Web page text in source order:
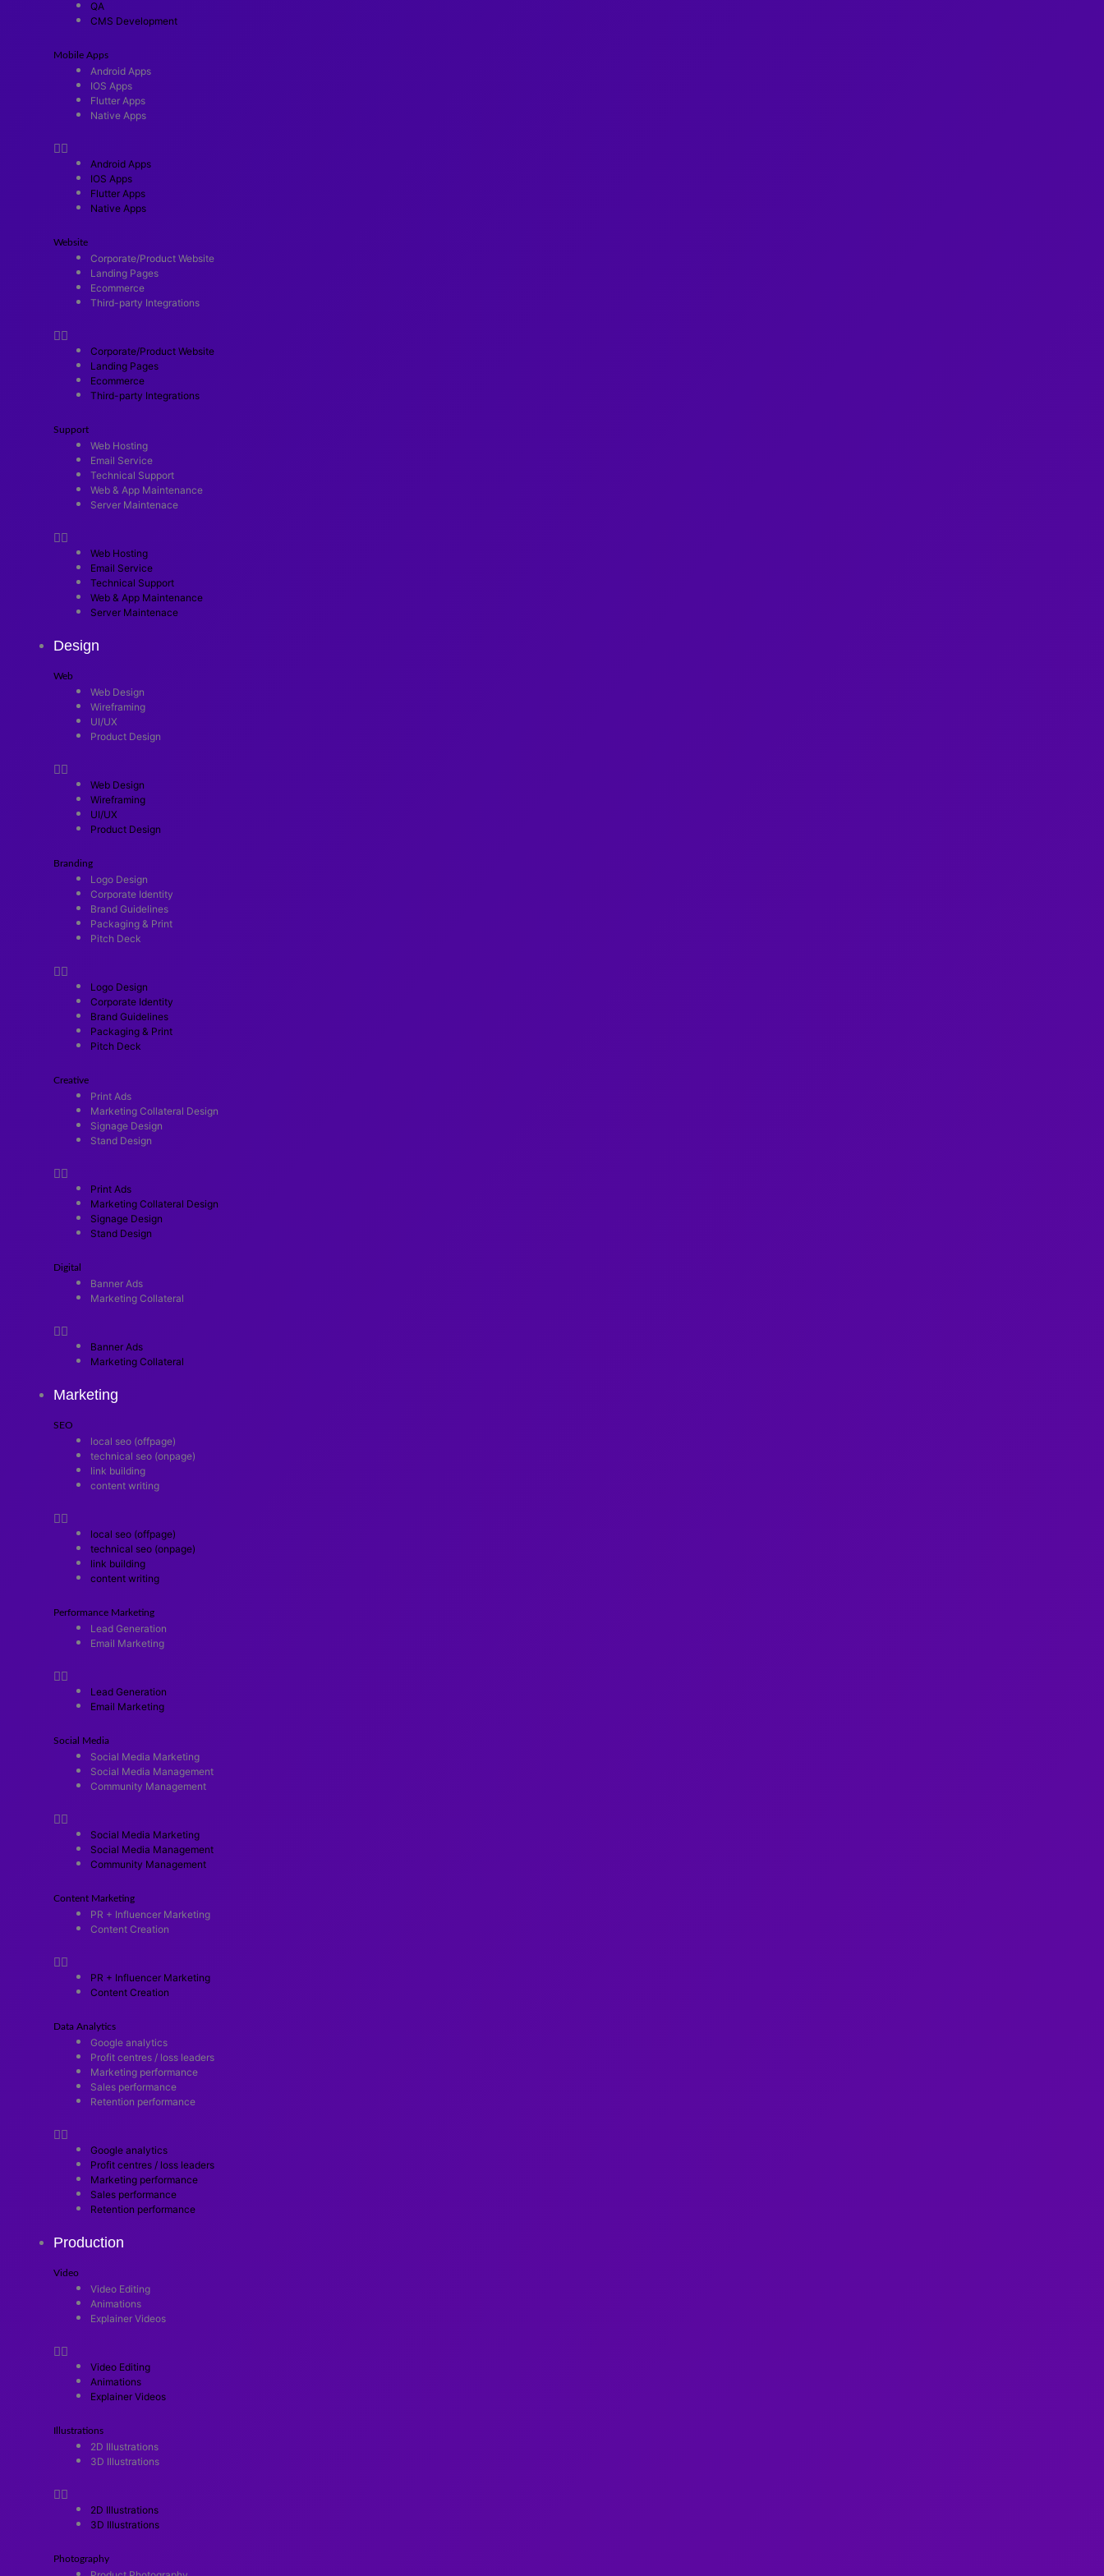
QA
CMS Development
Mobile Apps
Android Apps
IOS Apps
Flutter Apps
Native Apps
Android Apps
IOS Apps
Flutter Apps
Native Apps
Website
Corporate/Product Website
Landing Pages
Ecommerce
Third-party Integrations
Corporate/Product Website
Landing Pages
Ecommerce
Third-party Integrations
Support
Web Hosting
Email Service
Technical Support
Web & App Maintenance
Server Maintenace
Web Hosting
Email Service
Technical Support
Web & App Maintenance
Server Maintenace
Design
Web
Web Design
Wireframing
UI/UX
Product Design
Web Design
Wireframing
UI/UX
Product Design
Branding
Logo Design
Corporate Identity
Brand Guidelines
Packaging & Print
Pitch Deck
Logo Design
Corporate Identity
Brand Guidelines
Packaging & Print
Pitch Deck
Creative
Print Ads
Marketing Collateral Design
Signage Design
Stand Design
Print Ads
Marketing Collateral Design
Signage Design
Stand Design
Digital
Banner Ads
Marketing Collateral
Banner Ads
Marketing Collateral
Marketing
SEO
local seo (offpage)
technical seo (onpage)
link building
content writing
local seo (offpage)
technical seo (onpage)
link building
content writing
Performance Marketing
Lead Generation
Email Marketing
Lead Generation
Email Marketing
Social Media
Social Media Marketing
Social Media Management
Community Management
Social Media Marketing
Social Media Management
Community Management
Content Marketing
PR + Influencer Marketing
Content Creation
PR + Influencer Marketing
Content Creation
Data Analytics
Google analytics
Profit centres / loss leaders
Marketing performance
Sales performance
Retention performance
Google analytics
Profit centres / loss leaders
Marketing performance
Sales performance
Retention performance
Production
Video
Video Editing
Animations
Explainer Videos
Video Editing
Animations
Explainer Videos
Illustrations
2D Illustrations
3D Illustrations
2D Illustrations
3D Illustrations
Photography